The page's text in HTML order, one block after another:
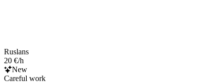
Ruslans
20 €/h
New
Careful work